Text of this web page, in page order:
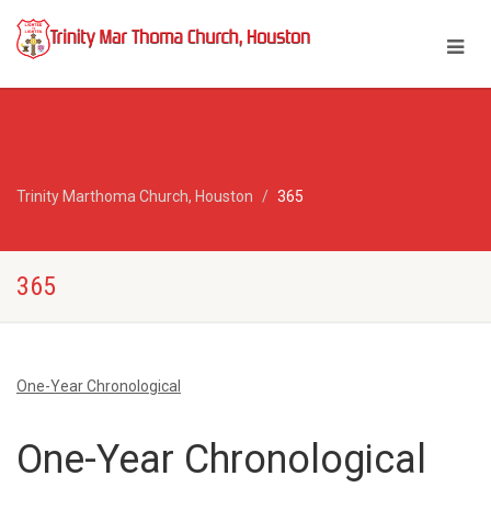
Trinity Marthoma Church, Houston 365
365
One-Year Chronological
One-Year Chronological